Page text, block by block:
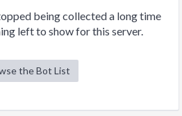
being collected a long time
left to show for this server.
the Bot List